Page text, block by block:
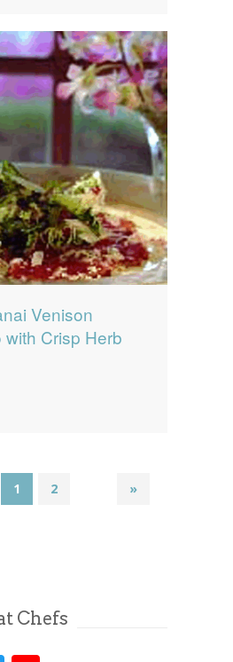
Venison
Crisp Herb
1 2 »
Chefs